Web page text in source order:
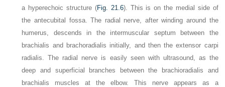
a hyperechoic structure (Fig. 21.6). This is on the medial side of
the antecubital fossa. The radial nerve, after winding around the
humerus, descends in the intermuscular septum between the
brachialis and brachoradialis initially, and then the extensor carpi
radialis. The radial nerve is easily seen with ultrasound, as the
deep and superficial branches between the brachioradialis and
brachialis muscles at the elbow. This nerve appears as a